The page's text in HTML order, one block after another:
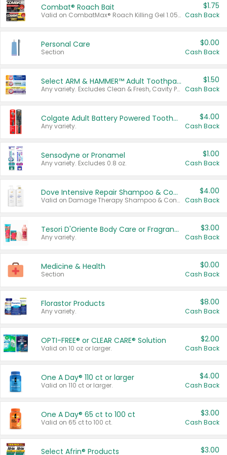
Combat® Roach Bait
Valid on CombatMax® Roach Killing Gel 1.05 oz or Combat® Small and Large Roach Baits 12 ct.
$1.75
Cash Back
Personal Care
Section
$0.00
Cash Back
Select ARM & HAMMER™ Adult Toothpastes
Any variety. Excludes Clean & Fresh, Cavity Protection, and trial and travel sizes.
$1.50
Cash Back
Colgate Adult Battery Powered Toothbrushes
Any variety.
$4.00
Cash Back
Sensodyne or Pronamel
Any variety. Excludes 0.8 oz.
$1.00
Cash Back
Dove Intensive Repair Shampoo & Conditioner Set
Valid on Damage Therapy Shampoo & Conditioner Set 33.8 oz bottles.
$4.00
Cash Back
Tesori D'Oriente Body Care or Fragrance
Any variety.
$3.00
Cash Back
Medicine & Health
Section
$0.00
Cash Back
Florastor Products
Any variety.
$8.00
Cash Back
OPTI-FREE® or CLEAR CARE® Solution
Valid on 10 oz or larger.
$2.00
Cash Back
One A Day® 110 ct or larger
Valid on 110 ct or larger.
$4.00
Cash Back
One A Day® 65 ct to 100 ct
Valid on 65 ct to 100 ct.
$3.00
Cash Back
Select Afrin® Products $3.00